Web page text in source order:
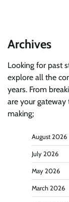
Archives
Looking for past
explore all the
years. From
are your
making;
August 2026
July 2026
May 2026
March 2026